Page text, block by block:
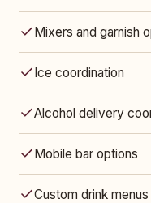
Mixers and garnish
Ice coordination
Alcohol delivery
Mobile bar options
Custom drink menus